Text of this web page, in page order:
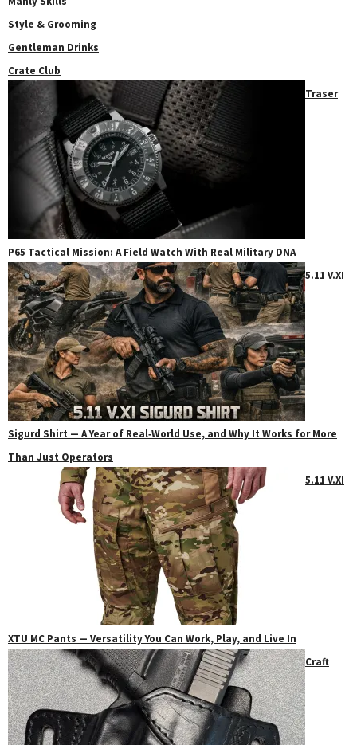
Style & Grooming
Gentleman Drinks
Crate Club
Traser
P65 Tactical Mission: A Field Watch With Real Military DNA
5.11 V.XI
Sigurd Shirt — A Year of Real‑World Use, and Why It Works for More
Than Just Operators
5.11 V.XI
XTU MC Pants — Versatility You Can Work, Play, and Live In
Craft